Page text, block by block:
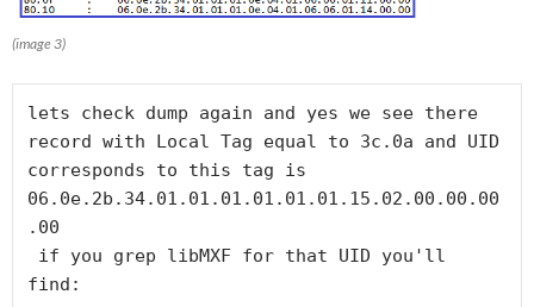
(image 3)
lets check dump again and yes we see there
record with Local Tag equal to 3c.0a and UID
corresponds to this tag is
06.0e.2b.34.01.01.01.01.01.01.15.02.00.00.00
.00
find: